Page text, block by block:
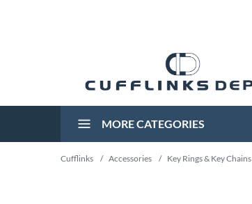
MORE CATEGORIES
Cufflinks / Accessories / Key Rings & Key Chains